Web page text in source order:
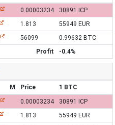
0.00003234
30891 ICP
1.813
55949 EUR
56099
0.99632 BTC
Profit
-0.4%
M Price 1 BTC
0.00003234
30891 ICP
1.813
55949 EUR